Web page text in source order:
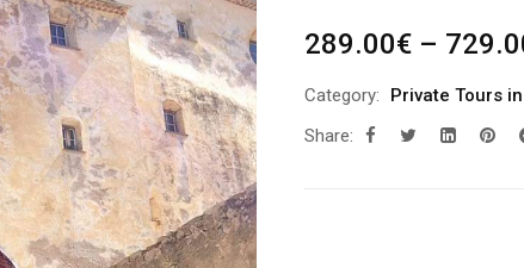
289.00€ –
Category:
Private Tours
Share: